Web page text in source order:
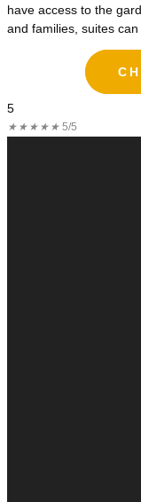
have access to the
and families, suites
5
★ ★ ★ ★ ★ 5/5